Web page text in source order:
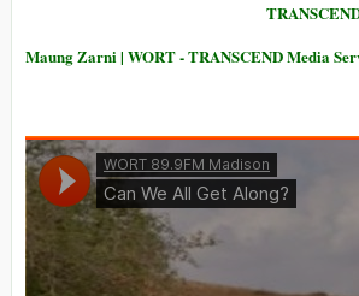
Maung Zarni | WORT - TRANSCEND Media